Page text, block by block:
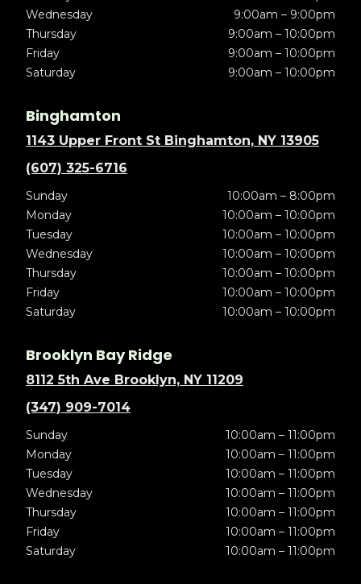
Wednesday
9:00am – 9:00pm
Thursday
9:00am – 10:00pm
Friday
9:00am – 10:00pm
Saturday
9:00am – 10:00pm
Binghamton
1143 Upper Front St Binghamton, NY 13905
(607) 325-6716
Sunday
10:00am – 8:00pm
Monday
10:00am – 10:00pm
Tuesday
10:00am – 10:00pm
Wednesday
10:00am – 10:00pm
Thursday
10:00am – 10:00pm
Friday
10:00am – 10:00pm
Saturday
10:00am – 10:00pm
Brooklyn Bay Ridge
8112 5th Ave Brooklyn, NY 11209
(347) 909-7014
Sunday
10:00am – 11:00pm
Monday
10:00am – 11:00pm
Tuesday
10:00am – 11:00pm
Wednesday
10:00am – 11:00pm
Thursday
10:00am – 11:00pm
Friday
10:00am – 11:00pm
Saturday
10:00am – 11:00pm